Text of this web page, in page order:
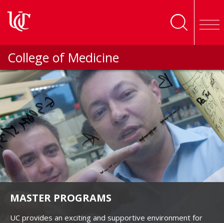
College of Medicine
MASTER PROGRAMS
UC provides an exciting and supportive environment for